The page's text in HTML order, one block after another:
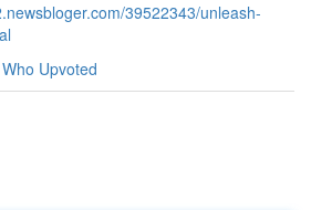
39522343/unleash-
Who Upvoted